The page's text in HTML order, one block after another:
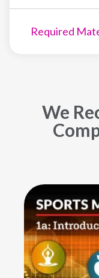
Required
We